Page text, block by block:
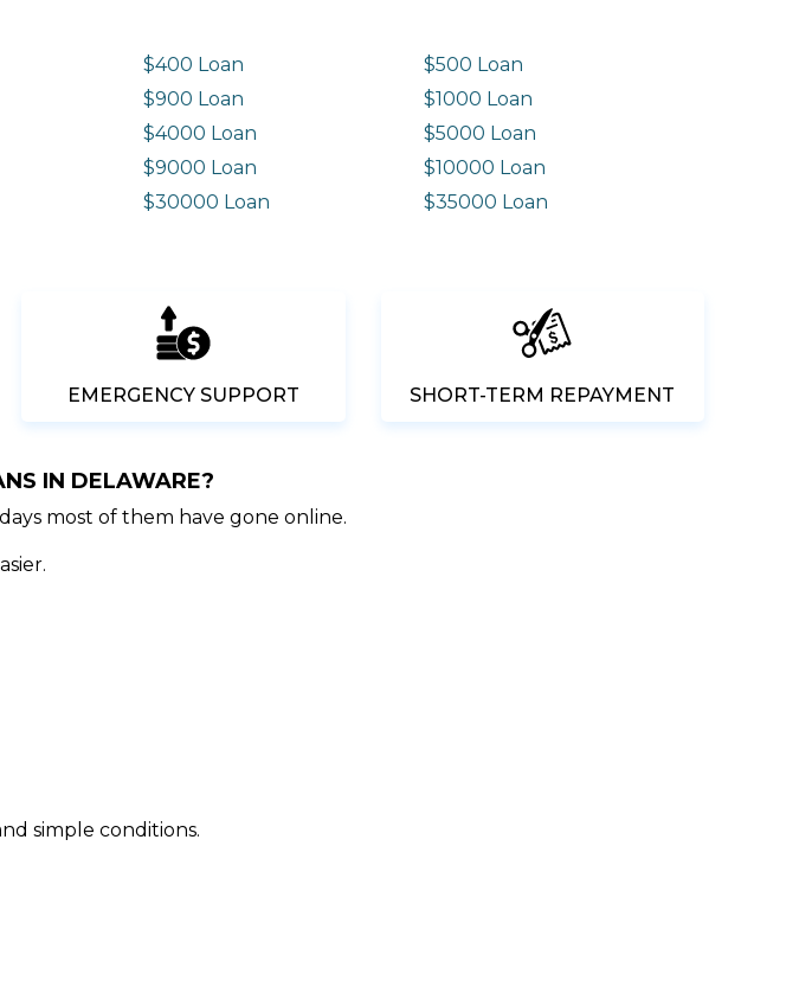
$400 Loan
$500 Loan
$900 Loan
$1000 Loan
$4000 Loan
$5000 Loan
$9000 Loan
$10000 Loan
$30000 Loan $35000 Loan
EMERGENCY SUPPORT SHORT-TERM REPAYMENT
IN DELAWARE?
most of them have gone online.
simple conditions.